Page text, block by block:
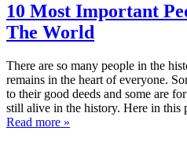
10 Most Important
The World
There are so many people in the
remains in the heart of everyone.
to their good deeds and some are
still alive in the history. Here in this
Read more »